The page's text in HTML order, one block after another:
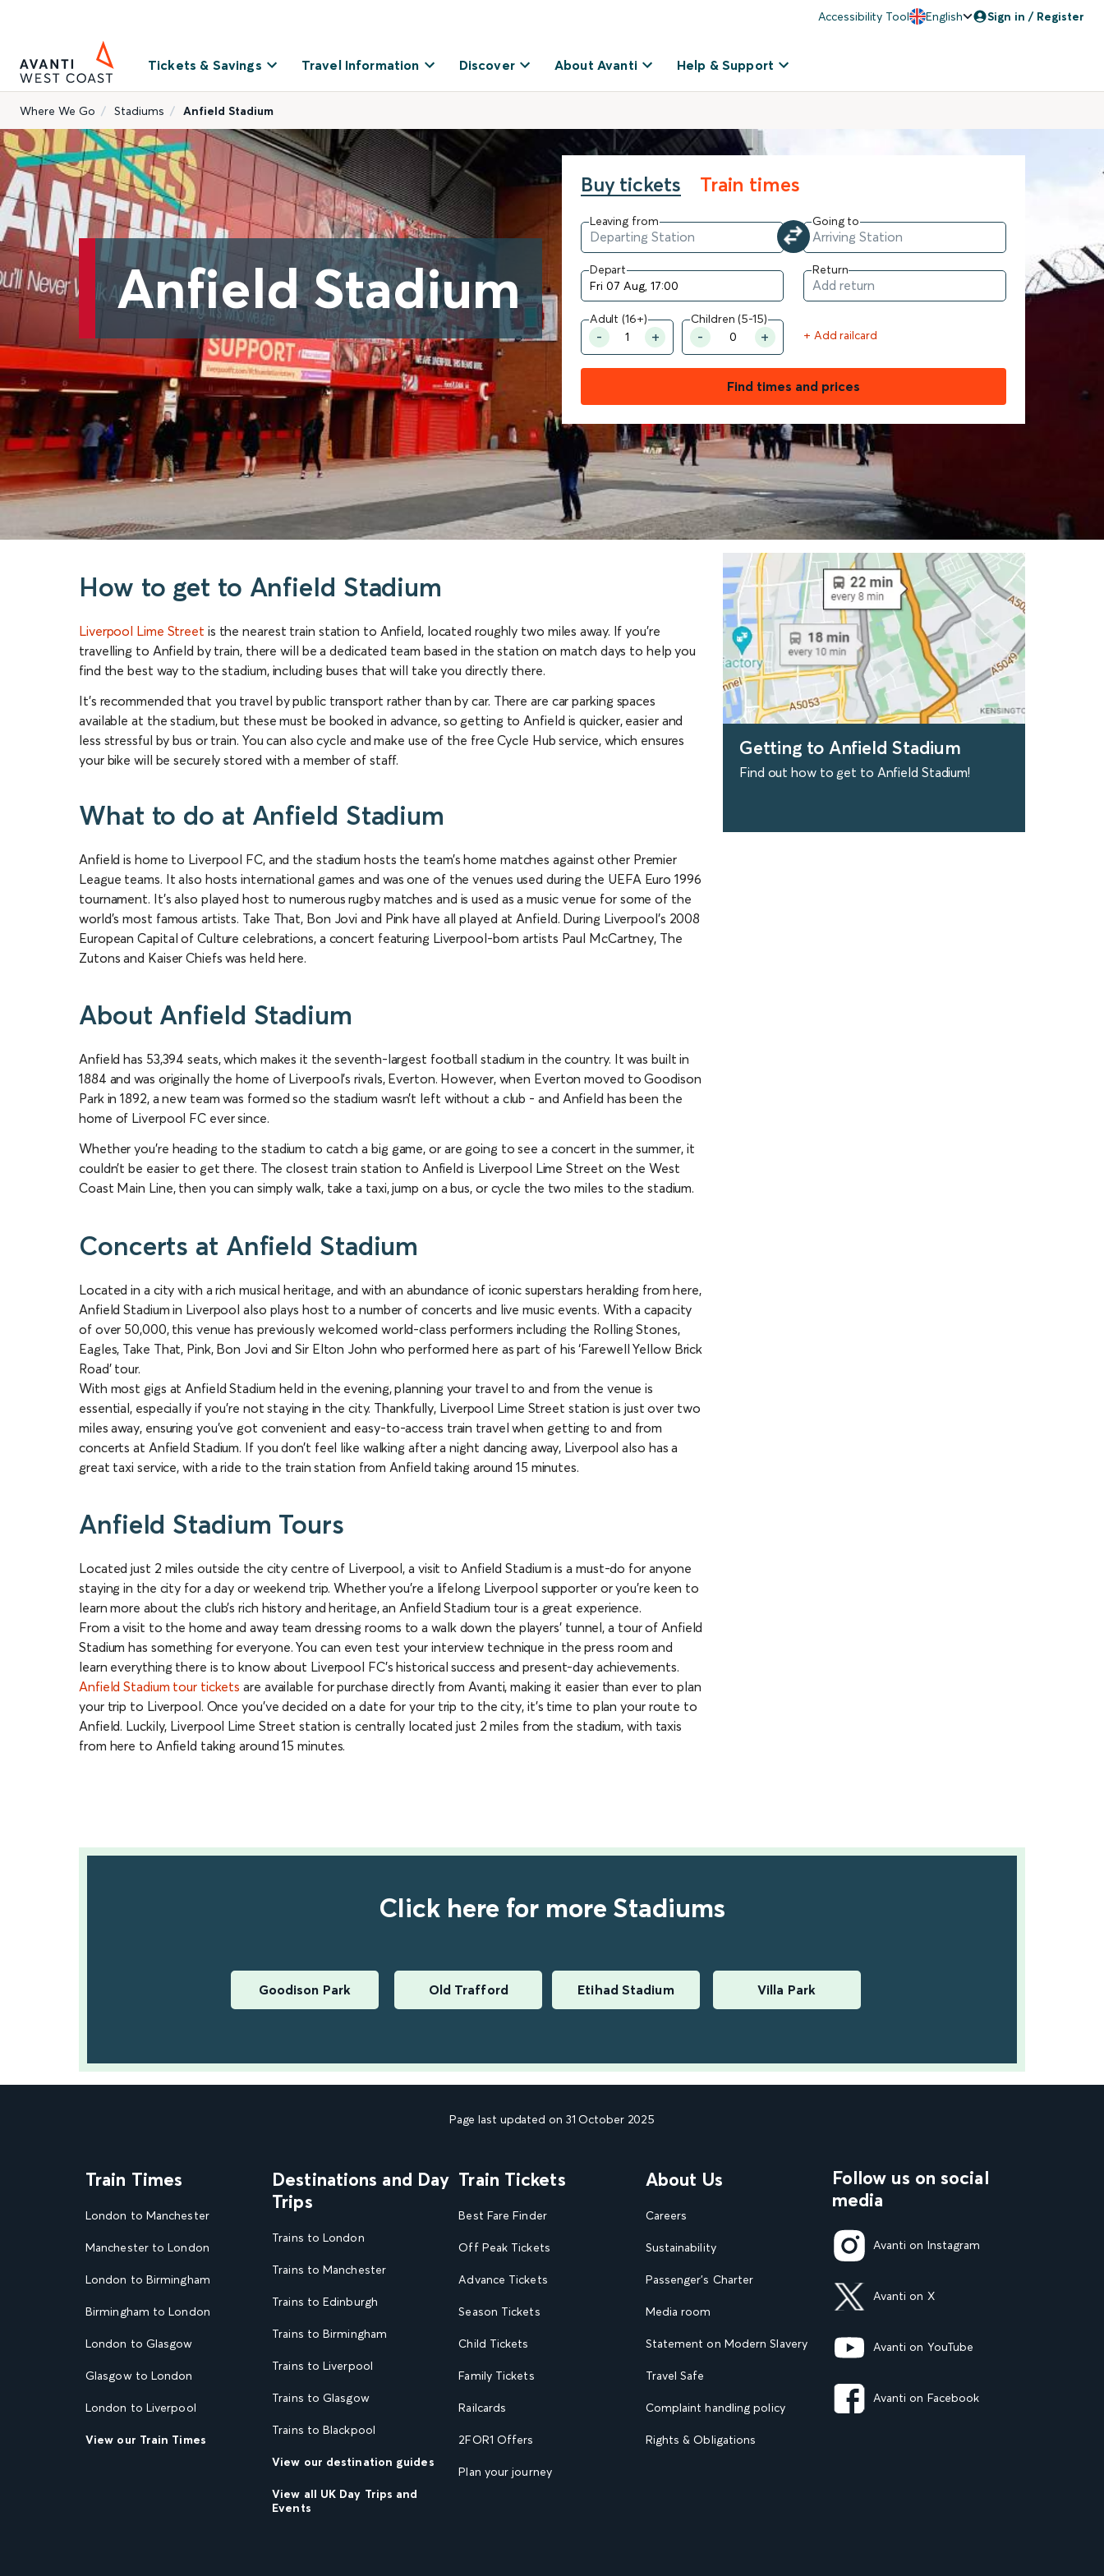
Accessibility Tool English Sign in / Register
Tickets & Savings Travel Information Discover About Avanti Help & Support
Where We Go Stadiums Anfield Stadium
Anfield Stadium
Buy tickets Train times
Leaving from Going to
Depart Return
Adult (16+)
Children (5-15)
+ Add railcard
Find times and prices
How to get to Anfield Stadium
Liverpool Lime Street is the nearest train station to Anfield, located roughly two miles away. If you’re
travelling to Anfield by train, there will be a dedicated team based in the station on match days to help you
find the best way to the stadium, including buses that will take you directly there.
It’s recommended that you travel by public transport rather than by car. There are car parking spaces
available at the stadium, but these must be booked in advance, so getting to Anfield is quicker, easier and
less stressful by bus or train. You can also cycle and make use of the free Cycle Hub service, which ensures
your bike will be securely stored with a member of staff.
What to do at Anfield Stadium
Anfield is home to Liverpool FC, and the stadium hosts the team’s home matches against other Premier
League teams. It also hosts international games and was one of the venues used during the UEFA Euro 1996
tournament. It’s also played host to numerous rugby matches and is used as a music venue for some of the
world’s most famous artists. Take That, Bon Jovi and Pink have all played at Anfield. During Liverpool’s 2008
European Capital of Culture celebrations, a concert featuring Liverpool-born artists Paul McCartney, The
Zutons and Kaiser Chiefs was held here.
About Anfield Stadium
Anfield has 53,394 seats, which makes it the seventh-largest football stadium in the country. It was built in
1884 and was originally the home of Liverpool’s rivals, Everton. However, when Everton moved to Goodison
Park in 1892, a new team was formed so the stadium wasn’t left without a club - and Anfield has been the
home of Liverpool FC ever since.
Whether you’re heading to the stadium to catch a big game, or are going to see a concert in the summer, it
couldn’t be easier to get there. The closest train station to Anfield is Liverpool Lime Street on the West
Coast Main Line, then you can simply walk, take a taxi, jump on a bus, or cycle the two miles to the stadium.
Concerts at Anfield Stadium
Located in a city with a rich musical heritage, and with an abundance of iconic superstars heralding from here,
Anfield Stadium in Liverpool also plays host to a number of concerts and live music events. With a capacity
of over 50,000, this venue has previously welcomed world-class performers including the Rolling Stones,
Eagles, Take That, Pink, Bon Jovi and Sir Elton John who performed here as part of his ‘Farewell Yellow Brick
Road’ tour.
With most gigs at Anfield Stadium held in the evening, planning your travel to and from the venue is
essential, especially if you’re not staying in the city. Thankfully, Liverpool Lime Street station is just over two
miles away, ensuring you’ve got convenient and easy-to-access train travel when getting to and from
concerts at Anfield Stadium. If you don’t feel like walking after a night dancing away, Liverpool also has a
great taxi service, with a ride to the train station from Anfield taking around 15 minutes.
Anfield Stadium Tours
Located just 2 miles outside the city centre of Liverpool, a visit to Anfield Stadium is a must-do for anyone
staying in the city for a day or weekend trip. Whether you’re a lifelong Liverpool supporter or you’re keen to
learn more about the club’s rich history and heritage, an Anfield Stadium tour is a great experience.
From a visit to the home and away team dressing rooms to a walk down the players’ tunnel, a tour of Anfield
Stadium has something for everyone. You can even test your interview technique in the press room and
learn everything there is to know about Liverpool FC’s historical success and present-day achievements.
Anfield Stadium tour tickets are available for purchase directly from Avanti, making it easier than ever to plan
your trip to Liverpool. Once you’ve decided on a date for your trip to the city, it’s time to plan your route to
Anfield. Luckily, Liverpool Lime Street station is centrally located just 2 miles from the stadium, with taxis
from here to Anfield taking around 15 minutes.
Getting to Anfield Stadium
Find out how to get to Anfield Stadium!
Click here for more Stadiums
Goodison Park Old Trafford Etihad Stadium Villa Park
Page last updated on 31 October 2025
Train Times
London to Manchester
Manchester to London
London to Birmingham
Birmingham to London
London to Glasgow
Glasgow to London
London to Liverpool
View our Train Times
Destinations and Day
Trips
Trains to London
Trains to Manchester
Trains to Edinburgh
Trains to Birmingham
Trains to Liverpool
Trains to Glasgow
Trains to Blackpool
View our destination guides
View all UK Day Trips and
Events
Train Tickets
Best Fare Finder
Off Peak Tickets
Advance Tickets
Season Tickets
Child Tickets
Family Tickets
Railcards
2FOR1 Offers
Plan your journey
About Us
Careers
Sustainability
Passenger's Charter
Media room
Statement on Modern Slavery
Travel Safe
Complaint handling policy
Rights & Obligations
Follow us on social
media
Avanti on Instagram
Avanti on X
Avanti on YouTube
Avanti on Facebook